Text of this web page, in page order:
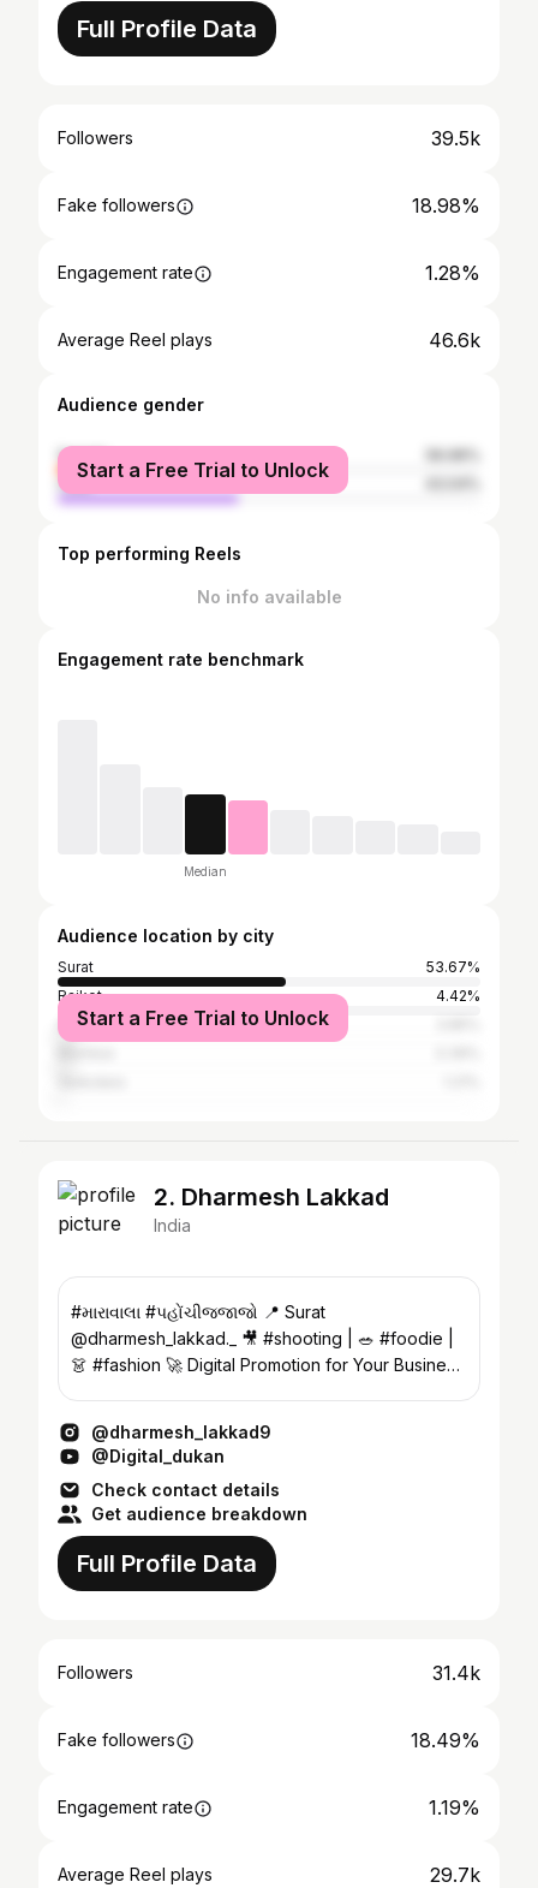
Full Profile Data
Followers 39.5k
Fake followers 18.98%
Engagement rate 1.28%
Average Reel plays 46.6k
Audience gender
female
male
Start a Free Trial to Unlock
Top performing Reels
No info available
Engagement rate benchmark
Median
Audience location by city
Surat
53.67%
Rajkot
4.42%
Ahmedabad
Start a Free Trial to Unlock
2. Dharmesh Lakkad
India
#મારાવાલા #પહોંચીજજાજો 📍 Surat
@dharmesh_lakkad._ 🎥 #shooting | 🥗 #foodie |
👗 #fashion 🚀 Digital Promotion for Your Business
@dharmesh_lakkad9
@Digital_dukan
Check contact details
Get audience breakdown
Full Profile Data
Followers 31.4k
Fake followers 18.49%
Engagement rate 1.19%
Average Reel plays 29.7k